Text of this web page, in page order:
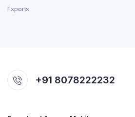
Exports
+91 8078222232